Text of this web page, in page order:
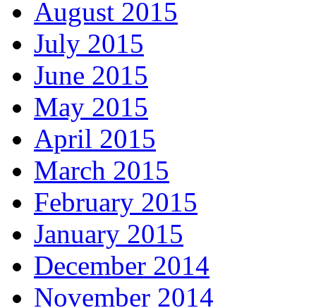
August 2015
July 2015
June 2015
May 2015
April 2015
March 2015
February 2015
January 2015
December 2014
November 2014